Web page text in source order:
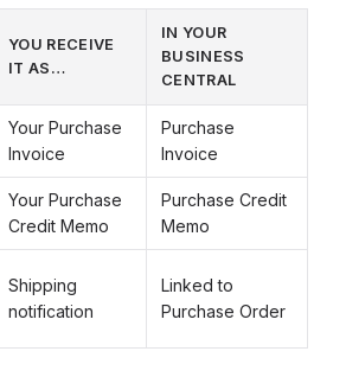
YOU RECEIVE
IT AS…
IN YOUR
BUSINESS
CENTRAL
Your Purchase
Invoice
Purchase
Invoice
Your Purchase
Credit Memo
Purchase Credit
Memo
Shipping
notification
Linked to
Purchase Order